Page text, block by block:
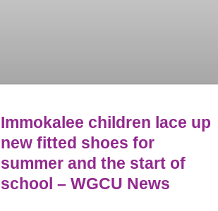
Immokalee children lace up
new fitted shoes for
summer and the start of
school – WGCU News